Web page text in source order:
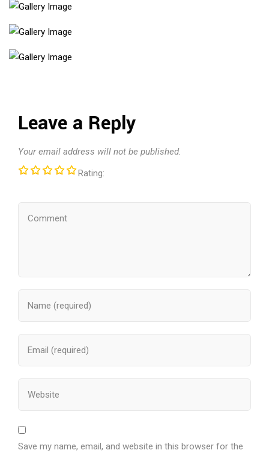
Leave a Reply
Your email address will not be published.
Rating:
Save my name, email, and website in this browser for the